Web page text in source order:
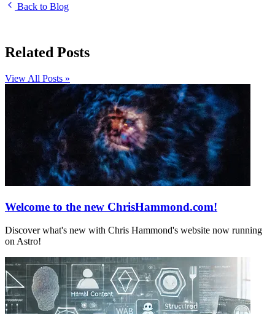
Back to Blog
Related Posts
View All Posts »
Welcome to the new ChrisHammond.com!
Discover what's new with Chris Hammond's website now running
on Astro!